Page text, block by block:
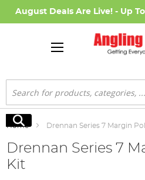
August Deals Are Live! - Up To
Search
Search
Home Drennan Series 7 Margin
Drennan Series 7
Kit